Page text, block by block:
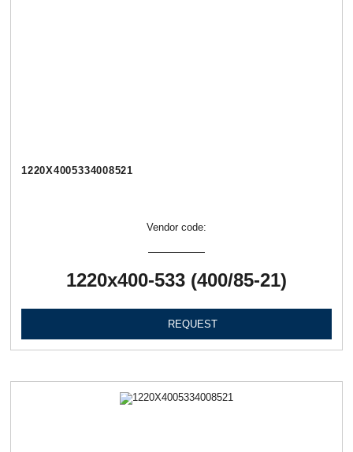
1220Х4005334008521
Vendor code:
1220х400-533 (400/85-21)
REQUEST